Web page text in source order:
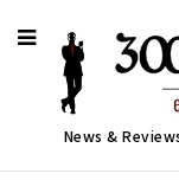
News &